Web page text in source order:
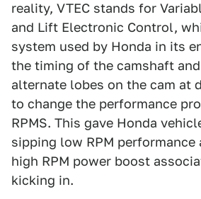
reality, VTEC stands for
and Lift Electronic Control,
system used by Honda in its
the timing of the camshaft
alternate lobes on the cam at
to change the performance
RPMS. This gave Honda
sipping low RPM performance
high RPM power boost
kicking in.